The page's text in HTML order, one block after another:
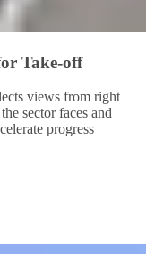
Take-off
views from right
sector faces and
progress